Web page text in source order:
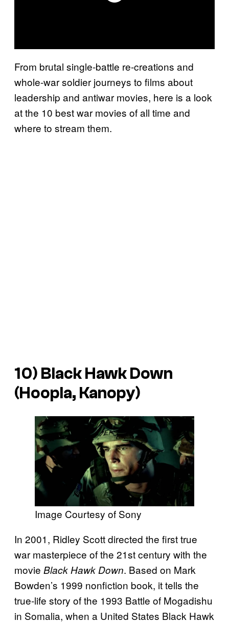
From brutal single-battle re-creations and
whole-war soldier journeys to films about
leadership and antiwar movies, here is a look
at the 10 best war movies of all time and
where to stream them.
10) Black Hawk Down
(Hoopla, Kanopy)
Image Courtesy of Sony
In 2001, Ridley Scott directed the first true
war masterpiece of the 21st century with the
movie Black Hawk Down. Based on Mark
Bowden’s 1999 nonfiction book, it tells the
true-life story of the 1993 Battle of Mogadishu
in Somalia, when a United States Black Hawk